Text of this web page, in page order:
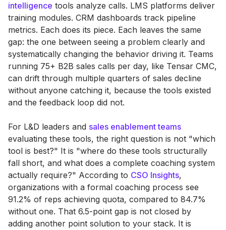
intelligence tools analyze calls. LMS platforms deliver
training modules. CRM dashboards track pipeline
metrics. Each does its piece. Each leaves the same
gap: the one between seeing a problem clearly and
systematically changing the behavior driving it. Teams
running 75+ B2B sales calls per day, like Tensar CMC,
can drift through multiple quarters of sales decline
without anyone catching it, because the tools existed
and the feedback loop did not.
For L&D leaders and sales enablement teams
evaluating these tools, the right question is not "which
tool is best?" It is "where do these tools structurally
fall short, and what does a complete coaching system
actually require?" According to CSO Insights,
organizations with a formal coaching process see
91.2% of reps achieving quota, compared to 84.7%
without one. That 6.5-point gap is not closed by
adding another point solution to your stack. It is